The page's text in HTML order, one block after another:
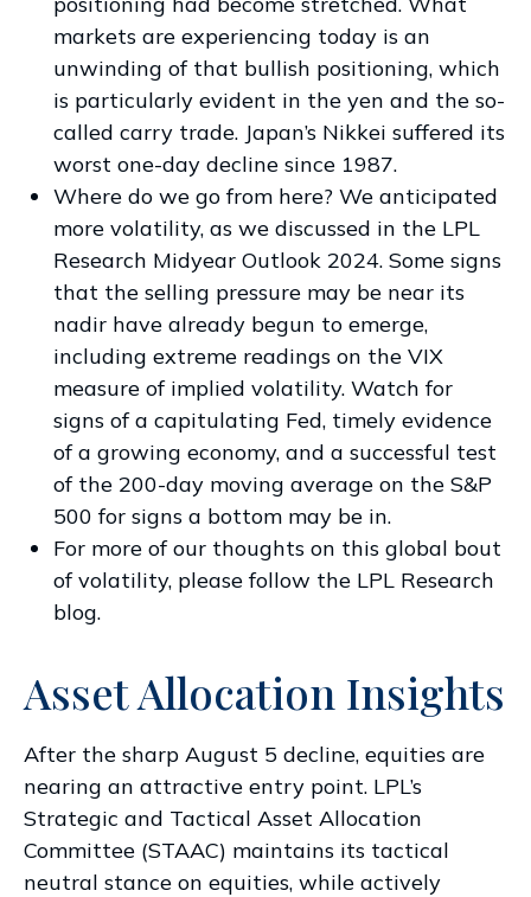
markets are experiencing today is an
unwinding of that bullish positioning, which
is particularly evident in the yen and the so-
called carry trade. Japan’s Nikkei suffered its
worst one-day decline since 1987.
Where do we go from here? We anticipated
more volatility, as we discussed in the LPL
Research Midyear Outlook 2024. Some signs
that the selling pressure may be near its
nadir have already begun to emerge,
including extreme readings on the VIX
measure of implied volatility. Watch for
signs of a capitulating Fed, timely evidence
of a growing economy, and a successful test
of the 200-day moving average on the S&P
500 for signs a bottom may be in.
For more of our thoughts on this global bout
of volatility, please follow the LPL Research
blog.
Asset Allocation Insights
After the sharp August 5 decline, equities are
nearing an attractive entry point. LPL’s
Strategic and Tactical Asset Allocation
Committee (STAAC) maintains its tactical
neutral stance on equities, while actively